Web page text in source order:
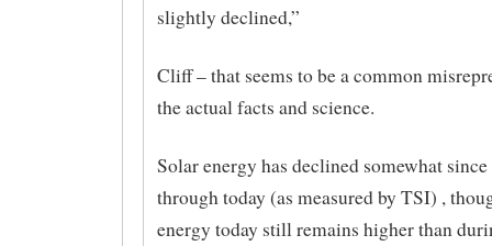
slightly declined,”
Cliff – that seems to be a common
the actual facts and science.
Solar energy has declined somewhat since
through today (as measured by TSI) ,
energy today still remains higher than